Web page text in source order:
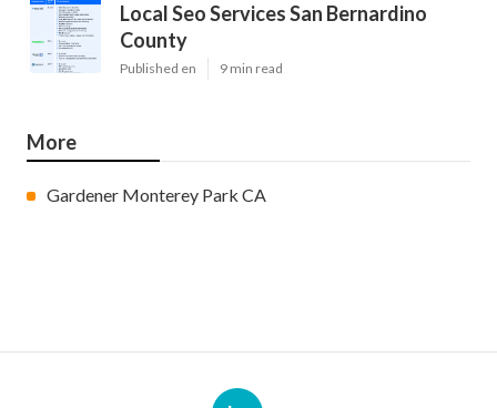
Local Seo Services San Bernardino
County
Published en 9 min read
More
Gardener Monterey Park CA